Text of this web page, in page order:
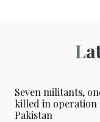
Seven militants,
killed in
Pakistan